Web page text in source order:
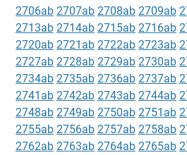
2706ab 2707ab 2708ab 2709ab
2713ab 2714ab 2715ab 2716ab
2720ab 2721ab 2722ab 2723ab
2727ab 2728ab 2729ab 2730ab
2734ab 2735ab 2736ab 2737ab
2741ab 2742ab 2743ab 2744ab
2748ab 2749ab 2750ab 2751ab
2755ab 2756ab 2757ab 2758ab
2762ab 2763ab 2764ab 2765ab